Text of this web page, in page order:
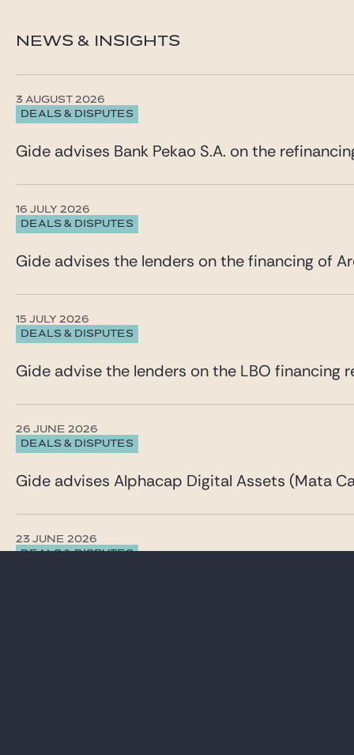
NEWS & INSIGHTS
DEALS & DISPUTES
3 AUGUST 2026
Gide advises Bank Pekao S.A. on the
DEALS & DISPUTES
16 JULY 2026
Gide advises the lenders on the financing of
DEALS & DISPUTES
15 JULY 2026
Gide advise the lenders on the LBO financing
DEALS & DISPUTES
26 JUNE 2026
Gide advises Alphacap Digital Assets (Mata
DEALS & DISPUTES
23 JUNE 2026